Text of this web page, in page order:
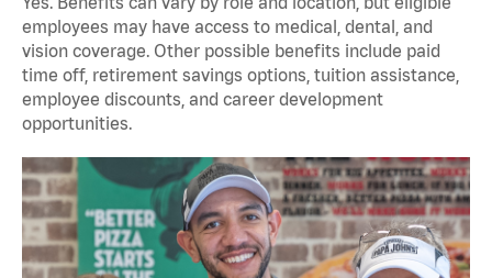
employees may have access to medical, dental, and
vision coverage. Other possible benefits include paid
time off, retirement savings options, tuition assistance,
employee discounts, and career development
opportunities.